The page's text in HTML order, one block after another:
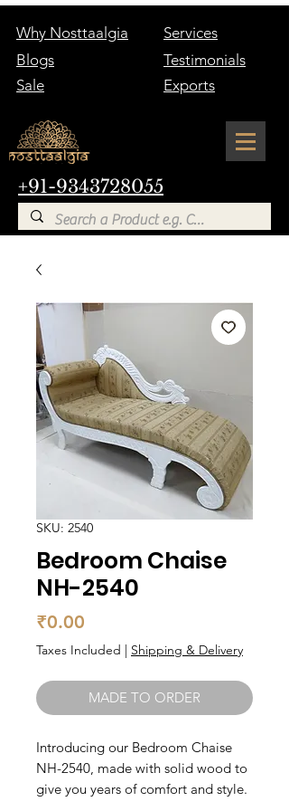
+91-9343728055
Why Nosttaalgia
Services
Blogs
Testimonials
Sale
Exports
SKU: 2540
Bedroom Chaise
NH-2540
₹0.00
Taxes Included | Shipping & Delivery
MADE TO ORDER
Introducing our Bedroom Chaise
NH-2540, made with solid wood to
give you years of comfort and style.